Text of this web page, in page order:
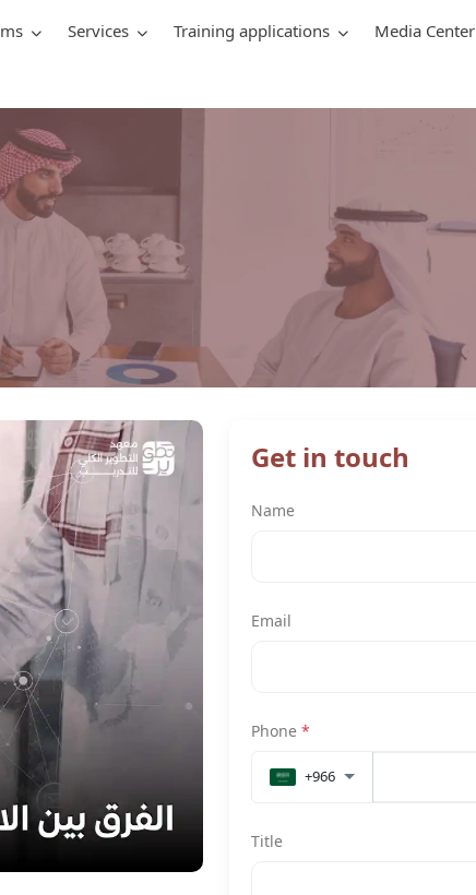
Services Training applications Media Center
Get in touch
Name
Email
Phone *
+966
Title